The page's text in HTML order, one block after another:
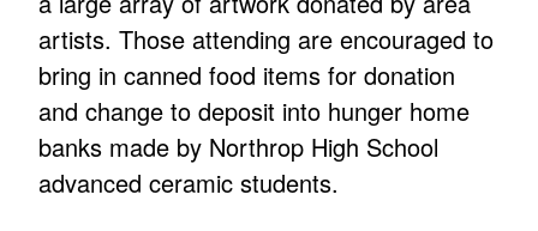
artists. Those attending are encouraged to
bring in canned food items for donation
and change to deposit into hunger home
banks made by Northrop High School
advanced ceramic students.